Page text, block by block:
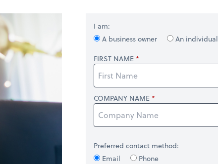
I am:
A business owner
An individual
FIRST NAME
COMPANY NAME
Preferred contact method:
Email
Phone